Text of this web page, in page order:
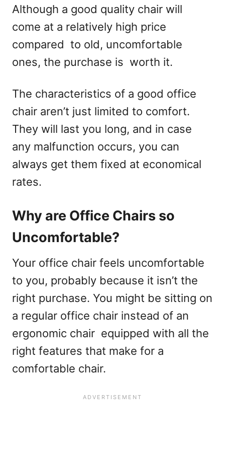
Although a good quality chair will
come at a relatively high price
compared to old, uncomfortable
ones, the purchase is worth it.
The characteristics of a good office
chair aren’t just limited to comfort.
They will last you long, and in case
any malfunction occurs, you can
always get them fixed at economical
rates.
Why are Office Chairs so
Uncomfortable?
Your office chair feels uncomfortable
to you, probably because it isn’t the
right purchase. You might be sitting on
a regular office chair instead of an
ergonomic chair equipped with all the
right features that make for a
comfortable chair.